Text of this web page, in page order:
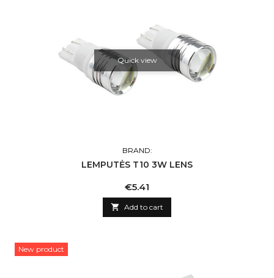
Quick view
BRAND:
LEMPUTĖS T10 3W LENS
Price
€5.41
 Add to cart
New product